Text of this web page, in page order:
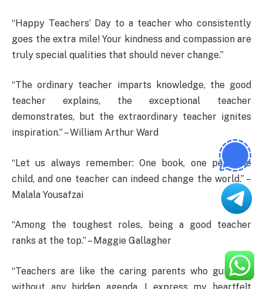
“Happy Teachers’ Day to a teacher who consistently
goes the extra mile! Your kindness and compassion are
truly special qualities that should never change.”
“The ordinary teacher imparts knowledge, the good
teacher explains, the exceptional teacher
demonstrates, but the extraordinary teacher ignites
inspiration.” – William Arthur Ward
“Let us always remember: One book, one pen, one
child, and one teacher can indeed change the world.” –
Malala Yousafzai
“Among the toughest roles, being a good teacher
ranks at the top.” – Maggie Gallagher
“Teachers are like the caring parents who guide us